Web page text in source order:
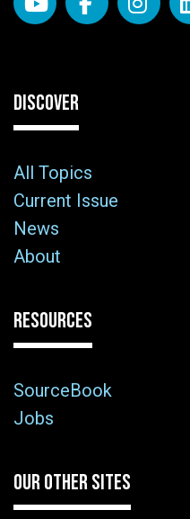
DISCOVER
All Topics
Current Issue
News
About
RESOURCES
SourceBook
Jobs
OUR OTHER SITES